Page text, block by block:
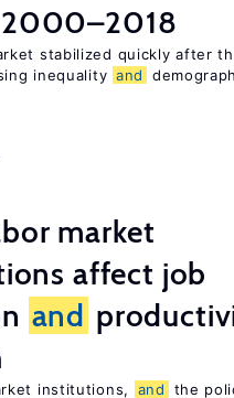
2000–2018
stabilized quickly after
inequality and
market
affect job
and
institutions, and
the